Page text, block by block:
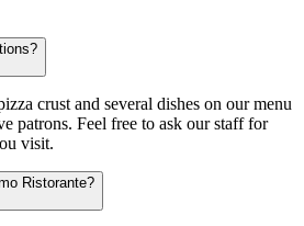
crust and several dishes on our menu
patrons. Feel free to ask our staff for
visit.
Ristorante?